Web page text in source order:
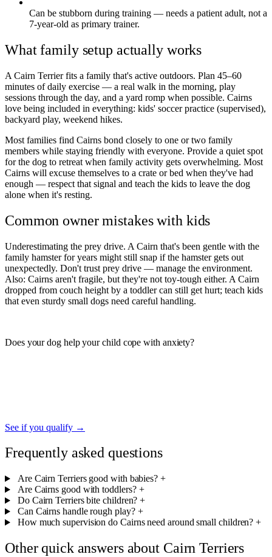
Can be stubborn during training — needs a patient adult, not a
7-year-old as primary trainer.
What family setup actually works
A Cairn Terrier fits a family that's active outdoors. Plan 45–60
minutes of daily exercise — a real walk in the morning, play
sessions through the day, and a yard romp when possible. Cairns
love being included in everything: kids' soccer practice (supervised),
backyard play, weekend hikes.
Most families find Cairns bond closely to one or two family
members while staying friendly with everyone. Provide a quiet spot
for the dog to retreat when family activity gets overwhelming. Most
Cairns will excuse themselves to a crate or bed when they've had
enough — respect that signal and teach the kids to leave the dog
alone when it's resting.
Common owner mistakes with kids
Underestimating the prey drive. A Cairn that's been gentle with the
family hamster for years might still snap if the hamster gets out
unexpectedly. Don't trust prey drive — manage the environment.
Also: Cairns aren't fragile, but they're not toy-tough either. A Cairn
dropped from couch height by a toddler can still get hurt; teach kids
that even sturdy small dogs need careful handling.
Does your dog help your child cope with anxiety?
See if you qualify →
Frequently asked questions
Are Cairn Terriers good with babies? +
Are Cairns good with toddlers? +
Do Cairn Terriers bite children? +
Can Cairns handle rough play? +
How much supervision do Cairns need around small children? +
Other quick answers about Cairn Terriers